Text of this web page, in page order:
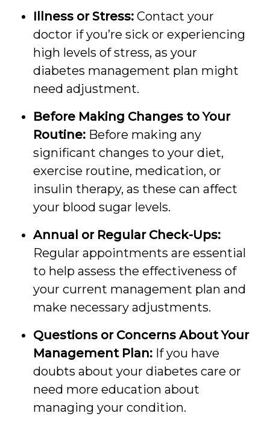
Illness or Stress: Contact your
doctor if you’re sick or experiencing
high levels of stress, as your
diabetes management plan might
need adjustment.
Before Making Changes to Your
Routine: Before making any
significant changes to your diet,
exercise routine, medication, or
insulin therapy, as these can affect
your blood sugar levels.
Annual or Regular Check-Ups:
Regular appointments are essential
to help assess the effectiveness of
your current management plan and
make necessary adjustments.
Questions or Concerns About Your
Management Plan: If you have
doubts about your diabetes care or
need more education about
managing your condition.